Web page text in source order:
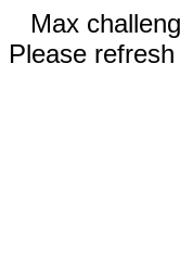
Max
Please